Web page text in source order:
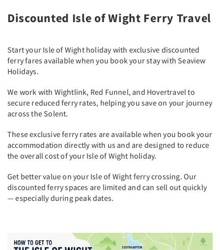
Discounted Isle of Wight Ferry Travel
Start your Isle of Wight holiday with exclusive discounted
ferry fares available when you book your stay with Seaview
Holidays.
We work with Wightlink, Red Funnel, and Hovertravel to
secure reduced ferry rates, helping you save on your journey
across the Solent.
These exclusive ferry rates are available when you book your
accommodation directly with us and are designed to reduce
the overall cost of your Isle of Wight holiday.
Get better value on your Isle of Wight ferry crossing. Our
discounted ferry spaces are limited and can sell out quickly
— especially during peak dates.